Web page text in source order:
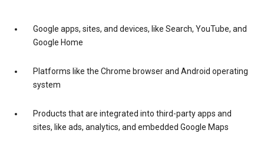
Google apps, sites, and devices, like Search, YouTube, and
Google Home
Platforms like the Chrome browser and Android operating
system
Products that are integrated into third-party apps and
sites, like ads, analytics, and embedded Google Maps